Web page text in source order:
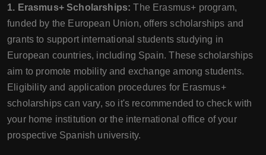
1. Erasmus+ Scholarships:The Erasmus+ program,
funded by the European Union, offers scholarships and
grants to support international students studying in
European countries, including Spain. These scholarships
aim to promote mobility and exchange among students.
Eligibility and application procedures for Erasmus+
scholarships can vary, so it's recommended to check with
your home institution or the international office of your
prospective Spanish university.